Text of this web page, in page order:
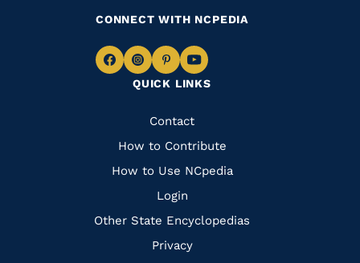
QUICK LINKS
Quick
Links
Contact
How to Contribute
How to Use NCpedia
Login
Other State Encyclopedias
Privacy
CONNECT WITH NCPEDIA
Navigate
Facebook
Navigate
to
Instagram
Navigate
to
Pinterest
Navigate
to